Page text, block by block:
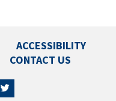
ACCESSIBILITY
CONTACT US